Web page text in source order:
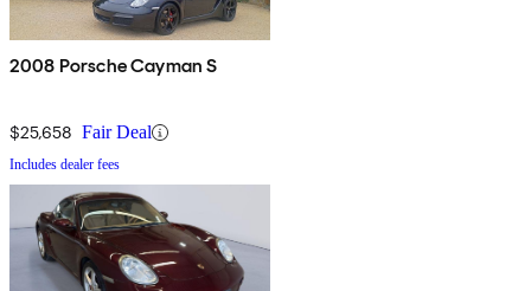
2008 Porsche Cayman S
$25,658 Fair Deal
Includes dealer fees